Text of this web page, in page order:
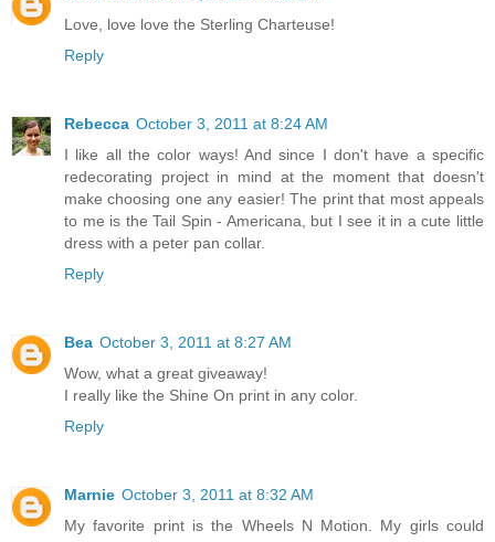
Love, love love the Sterling Charteuse!
Reply
Rebecca October 3, 2011 at 8:24 AM
I like all the color ways! And since I don't have a specific
redecorating project in mind at the moment that doesn't
make choosing one any easier! The print that most appeals
to me is the Tail Spin - Americana, but I see it in a cute little
dress with a peter pan collar.
Reply
Bea October 3, 2011 at 8:27 AM
Wow, what a great giveaway!
I really like the Shine On print in any color.
Reply
Marnie October 3, 2011 at 8:32 AM
My favorite print is the Wheels N Motion. My girls could